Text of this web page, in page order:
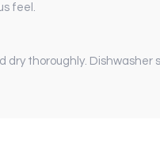
feel.
dry thoroughly. Dishwasher